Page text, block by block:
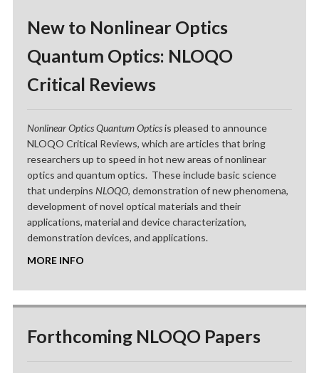
New to Nonlinear Optics
Quantum Optics: NLOQO
Critical Reviews
Nonlinear Optics Quantum Opticsis pleased to announce
NLOQO Critical Reviews, which are articles that bring
researchers up to speed in hot new areas of nonlinear
optics and quantum optics. These include basic science
that underpins NLOQO, demonstration of new phenomena,
development of novel optical materials and their
applications, material and device characterization,
demonstration devices, and applications.
MORE INFO
Forthcoming NLOQO Papers